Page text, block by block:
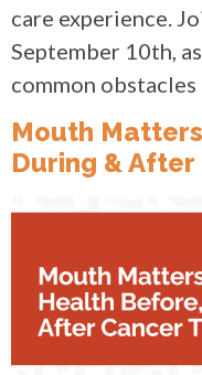
care experience.
September 10th,
common
Mouth
During &